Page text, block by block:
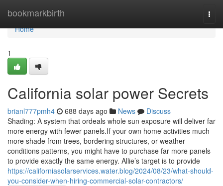
bookmarkbirth
Home
Home
1
California solar power Secrets
brianl777pmh4 688 days ago News
Discuss
Shading: A system that ordeals whole sun exposure will deliver far
more energy with fewer panels.If your own home activities much
more shade from trees, bordering structures, or weather
conditions patterns, you might have to purchase far more panels
to provide exactly the same energy. Allie’s target is to provide
https://californiasolarservices.water.blog/2024/08/23/what-should-
you-consider-when-hiring-commercial-solar-contractors/